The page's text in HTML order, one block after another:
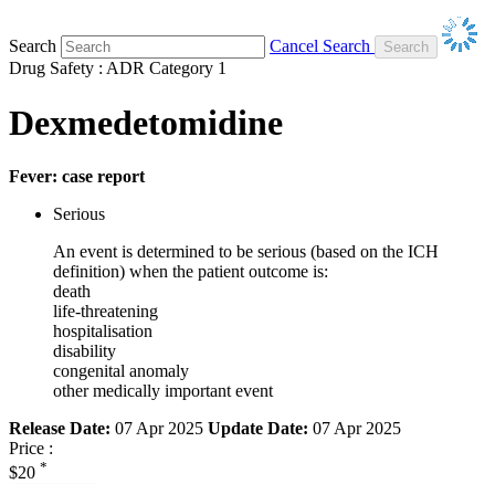
Search
Cancel Search
Drug Safety : ADR Category 1
Dexmedetomidine
Fever: case report
Serious
An event is determined to be serious (based on the ICH
definition) when the patient outcome is:
death
life-threatening
hospitalisation
disability
congenital anomaly
other medically important event
Release Date: 07 Apr 2025 Update Date: 07 Apr 2025
Price :
$20 *